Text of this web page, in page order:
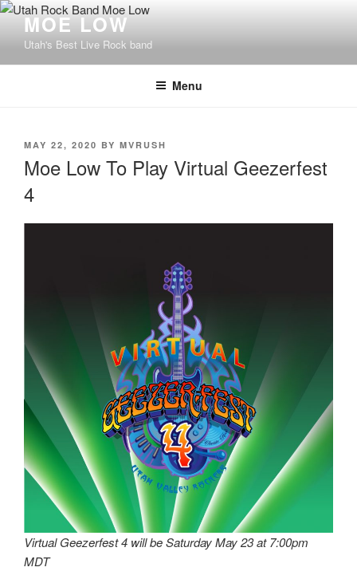
Skip
content
MOE LOW
Utah's Best Live Rock band
Menu
POSTED
MAY 22, 2020 BY MVRUSH
Moe Low To Play Virtual Geezerfest
4
Virtual Geezerfest 4 will be Saturday May 23 at 7:00pm
MDT